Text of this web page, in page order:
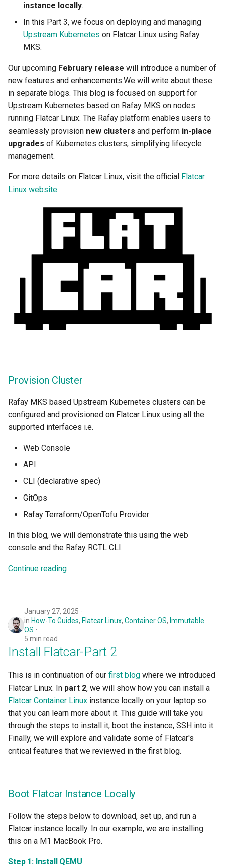
Dynamo
EBS Volumes
EC2 vs Fargate
EKS
EKS Pod Identity
Associations
EKSA Bare Metal Cluster
Environment Manager
Environment Templates
Family
Feb 2026 Release
FinOps Role
Fine Tuning
Fleet
Fractional GPU
Fractional GPUs
GKE
GKE v1.28
GPU
GPU Metrics
GPU Operator
GPU Resource Management
GPU Sharing
GPU VM
instance locally.
In this Part 3, we focus on deploying and managing
Upstream Kubernetes on Flatcar Linux using Rafay
MKS.
Our upcoming February release will introduce a number of
new features and enhancements.We will write about these
in separate blogs. This blog is focused on support for
Upstream Kubernetes based on Rafay MKS on nodes
running Flatcar Linux. The Rafay platform enables users to
seamlessly provision new clusters and perform in-place
upgrades of Kubernetes clusters, simplifying lifecycle
management.
For more details on Flatcar Linux, visit the official Flatcar
Linux website.
Provision Cluster
Rafay MKS based Upstream Kubernetes clusters can be
configured and provisioned on Flatcar Linux using all the
supported interfaces i.e.
Web Console
API
CLI (declarative spec)
GitOps
Rafay Terraform/OpenTofu Provider
In this blog, we will demonstrate this using the web
console and the Rafay RCTL CLI.
Continue reading
January 27, 2025
in How-To Guides, Flatcar Linux, Container OS, Immutable
OS
5 min read
Install Flatcar-Part 2
This is in continuation of our first blog where we introduced
Flatcar Linux. In part 2, we will show how you can install a
Flatcar Container Linux instance locally on your laptop so
that you can learn more about it. This guide will take you
through the steps to install it, boot the instance, SSH into it.
Finally, we will explore and validate some of Flatcar's
critical features that we reviewed in the first blog.
Boot Flatcar Instance Locally
Follow the steps below to download, set up, and run a
Flatcar instance locally. In our example, we are installing
this on a M1 MacBook Pro.
Step 1: Install QEMU